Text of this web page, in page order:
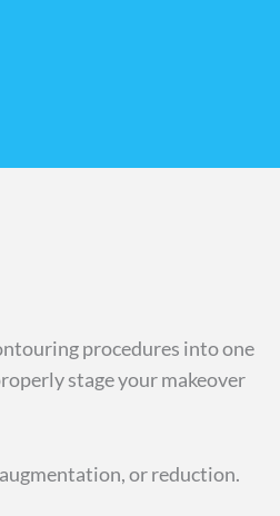
procedures into one
stage your makeover
or reduction.